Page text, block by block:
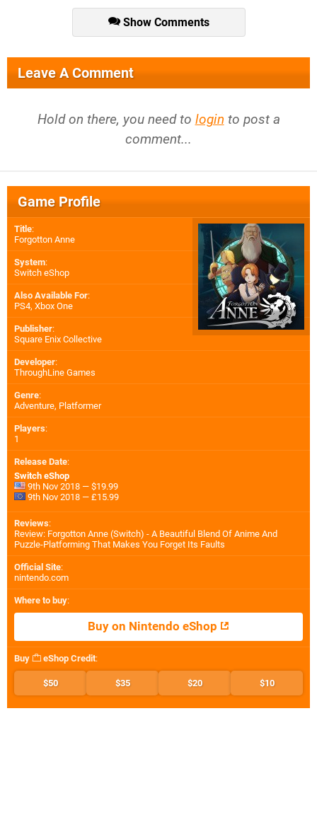
Show Comments
Leave A Comment
Hold on there, you need to login to post a
comment...
Game Profile
Title:
Forgotton Anne
System:
Switch eShop
Also Available For:
PS4, Xbox One
Publisher:
Square Enix Collective
Developer:
ThroughLine Games
Genre:
Adventure, Platformer
Players:
1
Release Date:
Switch eShop
9th Nov 2018 — $19.99
9th Nov 2018 — £15.99
Reviews:
Review: Forgotton Anne (Switch) - A Beautiful Blend Of Anime And
Puzzle-Platforming That Makes You Forget Its Faults
Official Site:
nintendo.com
Where to buy:
Buy on Nintendo eShop
Buy eShop Credit:
$50 $35 $20 $10